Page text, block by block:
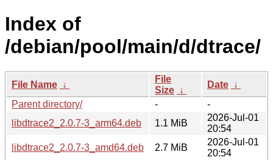
Index of
/debian/pool/main/d/dtrace/
File Name ↓
File
Size ↓
Date ↓
Parent directory/
-
-
libdtrace2_2.0.7-3_arm64.deb
1.1 MiB
2026-Jul-01
20:54
libdtrace2_2.0.7-3_amd64.deb
2.7 MiB
2026-Jul-01
20:54